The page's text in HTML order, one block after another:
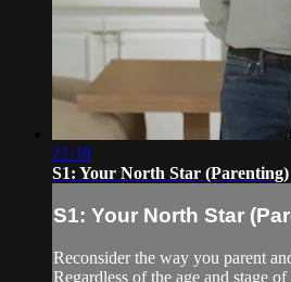
21:18
S1: Your North Star (Parenting)
S1: Your North Star
Reconsider the way you parent
Regardless of the age and stage